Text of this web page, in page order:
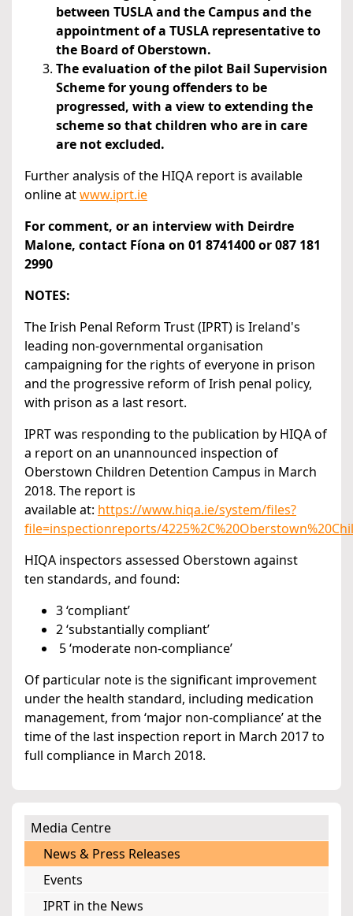
between TUSLA and the Campus and the
appointment of a TUSLA representative to
the Board of Oberstown.
The evaluation of the pilot Bail Supervision
Scheme for young offenders to be
progressed, with a view to extending the
scheme so that children who are in care
are not excluded.
Further analysis of the HIQA report is available
online atwww.iprt.ie
For comment, or an interview with Deirdre
Malone, contact Fíona on 01 8741400 or 087 181
2990
NOTES:
The Irish Penal Reform Trust (IPRT) is Ireland's
leading non-governmental organisation
campaigning for the rights of everyone in prison
and the progressive reform of Irish penal policy,
with prison as a last resort.
IPRT was responding to the publication by HIQA of
a report on an unannounced inspection of
Oberstown Children Detention Campus in March
2018. The report is
available at: https://www.hiqa.ie/system/files?
file=inspectionreports/
HIQA inspectors assessed Oberstown against
ten standards, and found:
3 ‘compliant’
2 ‘substantially compliant’
5 ‘moderate non-compliance’
Of particular note is the significant improvement
under the health standard, including medication
management, from ‘major non-compliance’ at the
time of the last inspection report in March 2017 to
full compliance in March 2018.
Media Centre
News & Press Releases
Events
IPRT in the News